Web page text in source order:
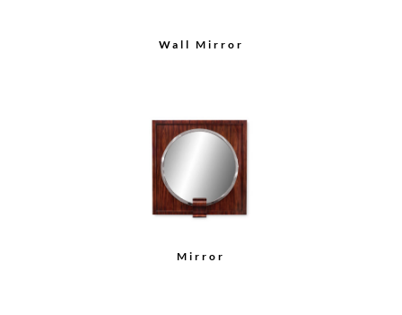
Wall Mirror
Mirror